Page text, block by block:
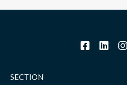
SECTION